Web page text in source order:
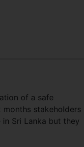
of a safe
stakeholders
Sri Lanka but they